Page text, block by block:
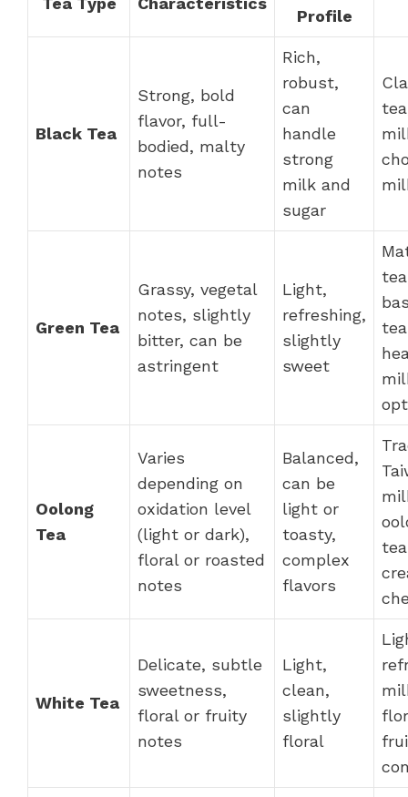
Profile
Black Tea
Strong, bold
flavor, full-
bodied, malty
notes
Rich,
robust,
can
handle
strong
milk and
sugar
Green Tea
Grassy, vegetal
notes, slightly
bitter, can be
astringent
Light,
refreshing,
slightly
sweet
Oolong
Tea
Varies
depending on
oxidation level
(light or dark),
floral or roasted
notes
Balanced,
can be
light or
toasty,
complex
flavors
White Tea
Delicate, subtle
sweetness,
floral or fruity
notes
Light,
clean,
slightly
floral